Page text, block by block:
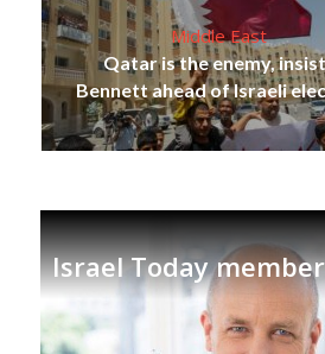
Middle East
Qatar is the enemy,
Bennett ahead of Israeli
Israel Today